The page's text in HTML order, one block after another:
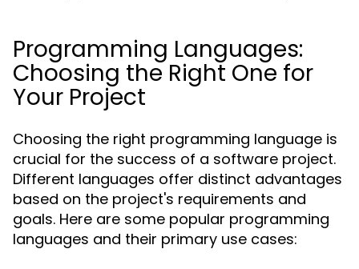
Programming Languages:
Choosing the Right One for
Your Project
Choosing the right programming language is
crucial for the success of a software project.
Different languages offer distinct advantages
based on the project's requirements and
goals. Here are some popular programming
languages and their primary use cases: